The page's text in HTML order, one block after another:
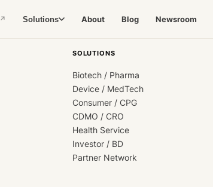
↗ Solutions About Blog Newsroom
SOLUTIONS
Biotech / Pharma
Device / MedTech
Consumer / CPG
CDMO / CRO
Health Service
Investor / BD
Partner Network